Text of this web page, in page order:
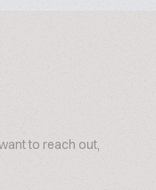
to reach out,